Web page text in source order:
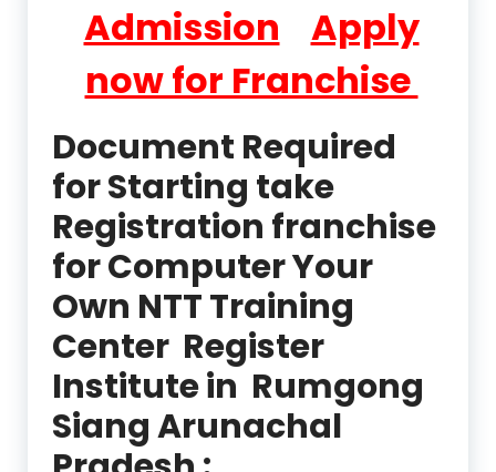
Admission
Apply
now for Franchise
Document Required
for Starting take
Registration franchise
for Computer Your
Own NTT Training
Center Register
Institute in Rumgong
Siang Arunachal